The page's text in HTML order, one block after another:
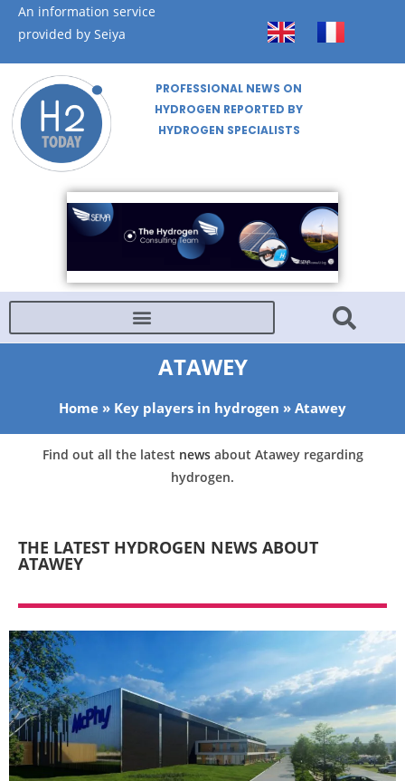
An information service
provided by Seiya
PROFESSIONAL NEWS ON
HYDROGEN REPORTED BY
HYDROGEN SPECIALISTS
ATAWEY
Home » Key players in hydrogen » Atawey
Find out all the latest newsabout Atawey regarding
hydrogen.
THE LATEST HYDROGEN NEWS ABOUT
ATAWEY